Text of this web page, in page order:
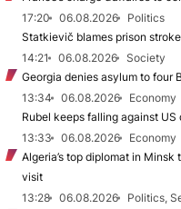
17:20
06.08.2026
Politics
Statkievič blames prison
14:21
06.08.2026
Society
Georgia denies asylum to four
13:34
06.08.2026
Economy
Rubel keeps falling against US
13:33
06.08.2026
Economy
Algeria’s top diplomat in
visit
13:28
06.08.2026
Politics,